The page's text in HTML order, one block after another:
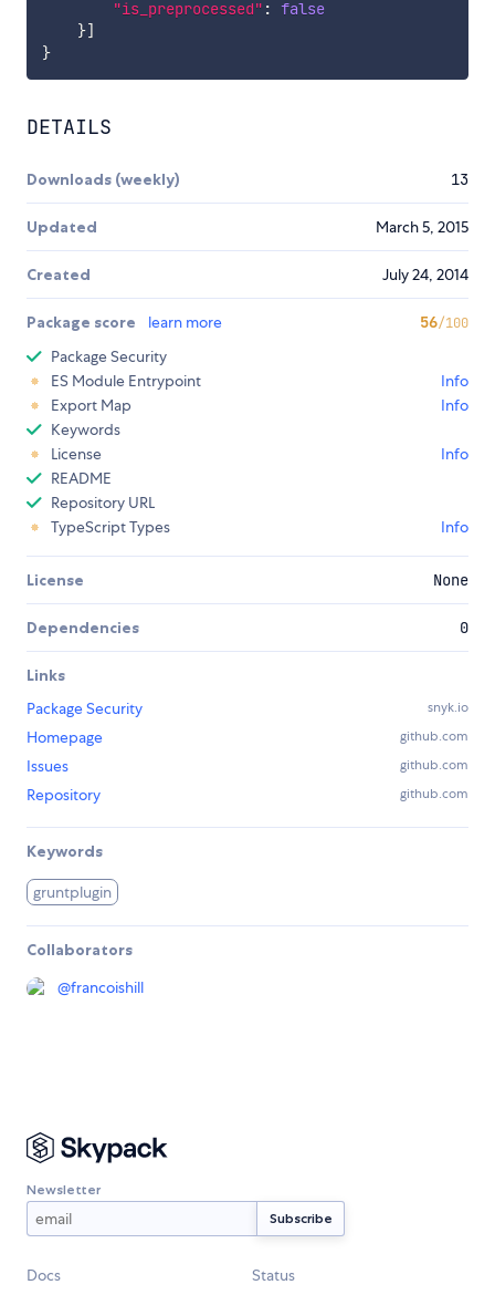
"is_preprocessed" : false
}]
}
DETAILS
Downloads (weekly) 13
Updated March 5, 2015
Created July 24, 2014
Package score learn more 56/100
Package Security
ES Module Entrypoint
Info
Export Map
Info
Keywords
License
Info
README
Repository URL
TypeScript Types
Info
License None
Dependencies 0
Links
Package Security
snyk.io
Homepage github.com
Issues github.com
Repository github.com
Keywords
gruntplugin
Collaborators
@francoishill
Newsletter
Docs Status